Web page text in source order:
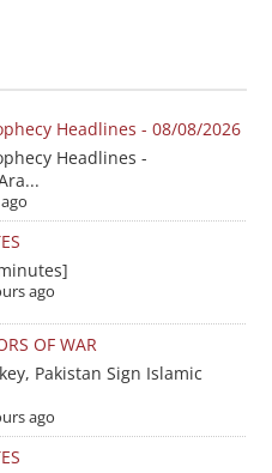
Headlines - 08/08/2026
Headlines -
ago
OF WAR
Pakistan Sign Islamic
ago